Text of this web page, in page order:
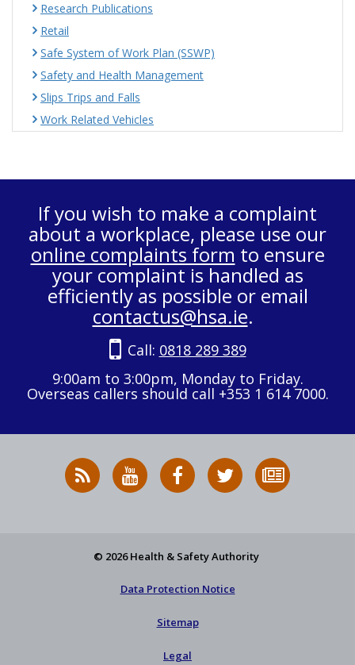
Research Publications
Retail
Safe System of Work Plan (SSWP)
Safety and Health Management
Slips Trips and Falls
Work Related Vehicles
If you wish to make a complaint
about a workplace, please use our
online complaints form to ensure
your complaint is handled as
efficiently as possible or email
contactus@hsa.ie.
Call: 0818 289 389
9:00am to 3:00pm, Monday to Friday.
Overseas callers should call +353 1 614 7000.
RSS
News
HSA
on
HSA
on
Follow
HSA
to
© 2026 Health & Safety Authority
Data Protection Notice
Sitemap
Legal